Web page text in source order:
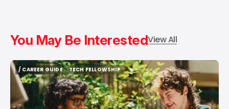
You May Be InterestedView All
/ CAREER GUIDE
/ CAREER GUIDE
TECH FELLOWSHIP
TECH FELLOWSHIP